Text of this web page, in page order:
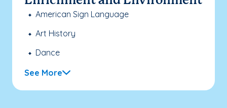
American Sign Language
Art History
Dance
See More